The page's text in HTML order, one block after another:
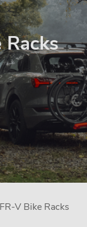
V Bike Racks